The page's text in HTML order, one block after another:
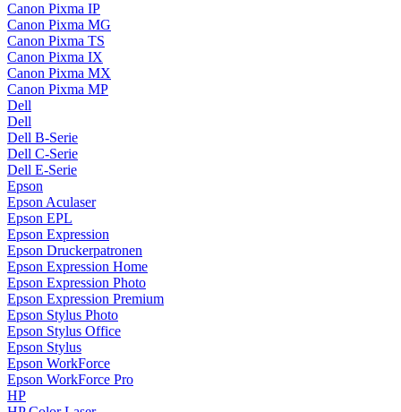
Canon Pixma IP
Canon Pixma MG
Canon Pixma TS
Canon Pixma IX
Canon Pixma MX
Canon Pixma MP
Dell
Dell
Dell B-Serie
Dell C-Serie
Dell E-Serie
Epson
Epson Aculaser
Epson EPL
Epson Expression
Epson Druckerpatronen
Epson Expression Home
Epson Expression Photo
Epson Expression Premium
Epson Stylus Photo
Epson Stylus Office
Epson Stylus
Epson WorkForce
Epson WorkForce Pro
HP